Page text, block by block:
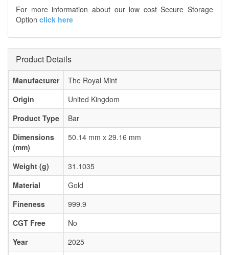
For more information about our low cost Secure Storage
Option click here
Product Details
Manufacturer
The Royal Mint
Origin
United Kingdom
Product Type
Bar
Dimensions
(mm)
50.14 mm x 29.16 mm
Weight (g)
31.1035
Material
Gold
Fineness
999.9
CGT Free
No
Year
2025